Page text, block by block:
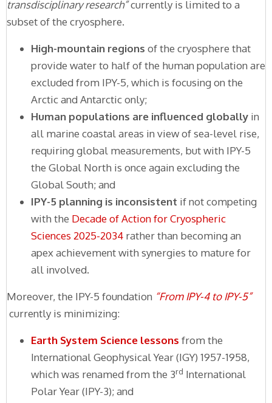
transdisciplinary research”currently is limited to a
subset of the cryosphere.
High-mountain regions of the cryosphere that
provide water to half of the human population are
excluded from IPY-5, which is focusing on the
Arctic and Antarctic only;
Human populations are influenced globally in
all marine coastal areas in view of sea-level rise,
requiring global measurements, but with IPY-5
the Global North is once again excluding the
Global South; and
IPY-5 planning is inconsistent if not competing
with the Decade of Action for Cryospheric
Sciences 2025-2034 rather than becoming an
apex achievement with synergies to mature for
all involved.
Moreover, the IPY-5 foundation “From IPY-4 to IPY-5”
currently is minimizing:
Earth System Science lessons from the
International Geophysical Year (IGY) 1957-1958,
which was renamed from the 3rd International
Polar Year (IPY-3); and